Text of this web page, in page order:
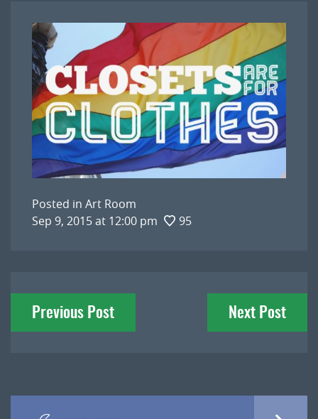
Posted in Art Room
Sep 9, 2015 at 12:00 pm
95
Post
navigation
Previous Post Next Post